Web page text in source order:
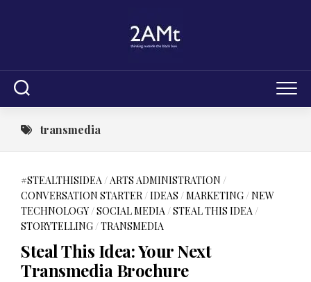
transmedia
#STEALTHISIDEA/ARTS ADMINISTRATION /
CONVERSATION STARTER/IDEAS /MARKETING/NEW
TECHNOLOGY/SOCIAL MEDIA/STEAL THIS IDEA/
STORYTELLING/TRANSMEDIA
Steal This Idea: Your Next
Transmedia Brochure